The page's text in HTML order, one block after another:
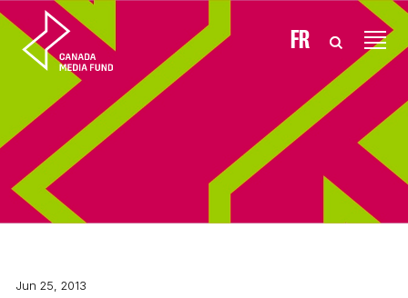
Skip to content FR
Jun 25, 2013